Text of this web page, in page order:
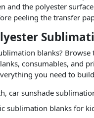
and the polyester
peeling the transfer
blanks? Browse
consumables, and
you need to
car sunshade
sublimation blanks for